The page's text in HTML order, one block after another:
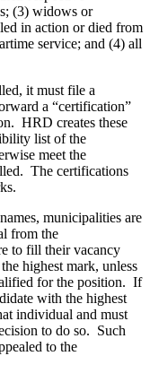
(3) widows or
in action or died from
service; and (4) all
it must file a
a “certification”
HRD creates these
list of the
meet the
The certifications
municipalities are
from the
to fill their vacancy
highest mark, unless
for the position. If
with the highest
individual and must
to do so. Such
to the